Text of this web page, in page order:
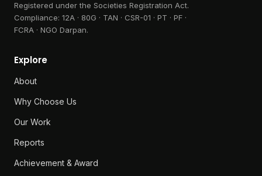
Registered under the Societies Registration Act.
Compliance: 12A · 80G · TAN · CSR-01 · PT · PF ·
FCRA · NGO Darpan.
Explore
About
Why Choose Us
Our Work
Reports
Achievement & Award